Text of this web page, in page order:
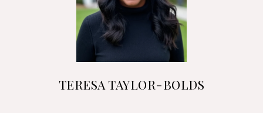
TERESA TAYLOR-BOLDS